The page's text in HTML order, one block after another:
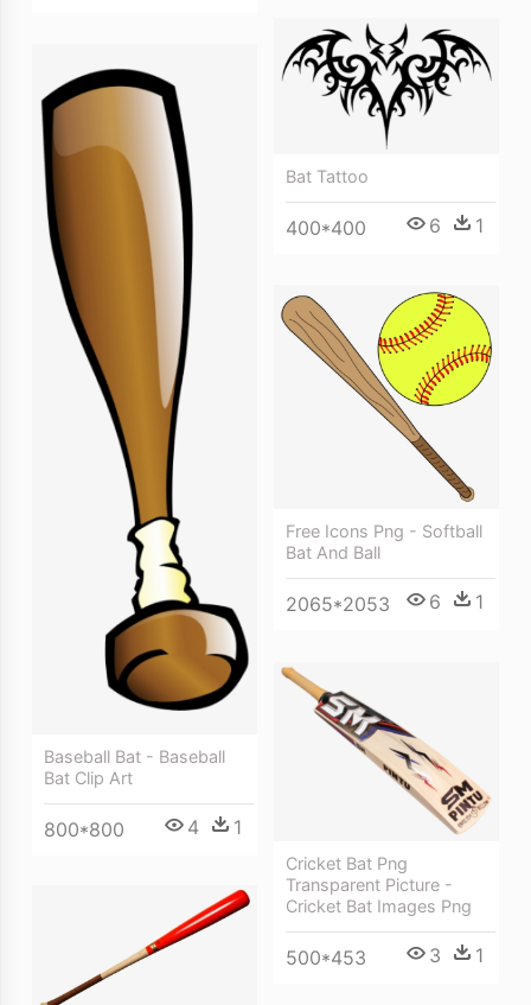
Bat Tattoo
400*400 6 1
Baseball Bat - Baseball
Bat Clip Art
800*800 4 1
Free Icons Png - Softball
Bat And Ball
2065*2053 6 1
Cricket Bat Png
Transparent Picture -
Cricket Bat Images Png
500*453 3 1